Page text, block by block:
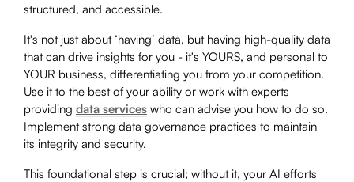
structured, and accessible.
It's not just about ‘having’ data, but having high-quality data
that can drive insights for you - it's YOURS, and personal to
YOUR business, differentiating you from your competition.
Use it to the best of your ability or work with experts
providing data services who can advise you how to do so.
Implement strong data governance practices to maintain
its integrity and security.
This foundational step is crucial; without it, your AI efforts